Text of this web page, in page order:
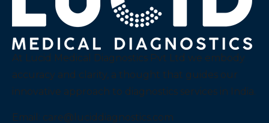
At Lucid Medical Diagnostics Pvt Ltd we embody
accuracy and clarity, a thought that guides our
innovative approach to diagnostics services in India.
Email: care@luciddiagnostics.com